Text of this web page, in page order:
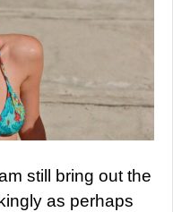
still bring out the
as perhaps